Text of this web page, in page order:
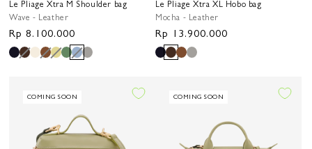
Le Pliage Xtra M Shoulder bag
Wave - Leather
Regular
price
Rp 8.100.000
Le Pliage Xtra XL Hobo bag
Mocha - Leather
Regular
price
Rp 13.900.000
COMING SOON COMING SOON